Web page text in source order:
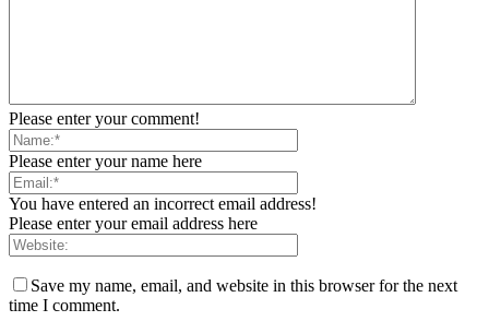
Please enter your comment!
Please enter your name here
You have entered an incorrect email address!
Please enter your email address here
Save my name, email, and website in this browser for the next
time I comment.